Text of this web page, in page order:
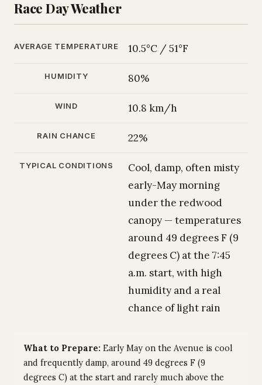
Race Day Weather
AVERAGE TEMPERATURE 10.5°C / 51°F
HUMIDITY 80%
WIND 10.8 km/h
RAIN CHANCE 22%
TYPICAL CONDITIONS
Cool, damp, often misty
early-May morning
under the redwood
canopy — temperatures
around 49 degrees F (9
degrees C) at the 7:45
a.m. start, with high
humidity and a real
chance of light rain
What to Prepare: Early May on the Avenue is cool
and frequently damp, around 49 degrees F (9
degrees C) at the start and rarely much above the